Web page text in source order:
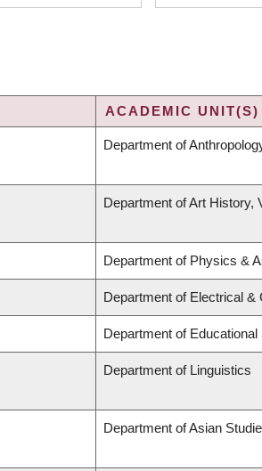
ACADEMIC UNIT(S)
Department of
Department of Art History,
Department of Physics &
Department of Electrical &
Department of Educational
Department of Linguistics
Department of Asian